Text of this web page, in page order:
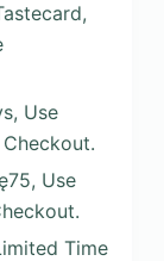
Use
Checkout.
Use
Time